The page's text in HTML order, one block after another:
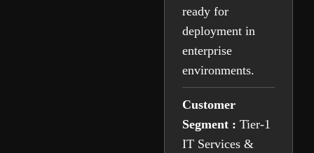
ready for
deployment in
enterprise
environments.
Customer
Segment : Tier-1
IT Services &